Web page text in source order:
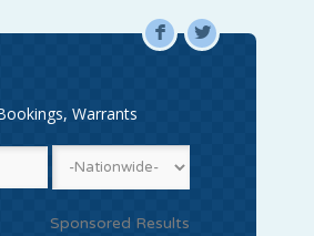
F L
Warrants
Sponsored Results